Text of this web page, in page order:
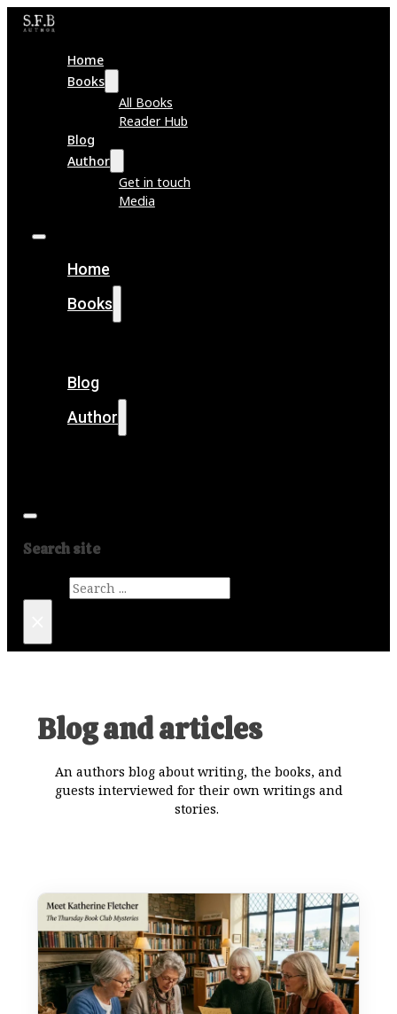
Home
Books
All Books
Reader Hub
Blog
Author
Get in touch
Media
Home
Books
Blog
Author
Search site
Blog and articles
An authors blog about writing, the books, and
guests interviewed for their own writings and
stories.